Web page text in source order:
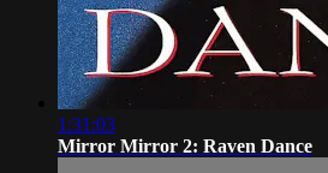
1:31:03
Mirror Mirror 2: Raven Dance